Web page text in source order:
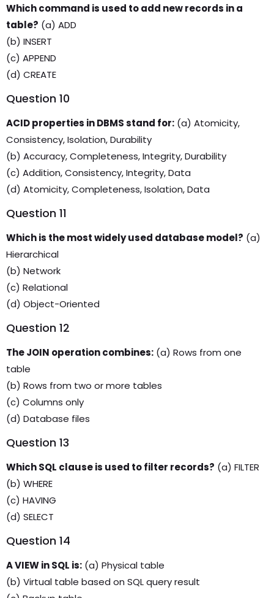
Which command is used to add new records in a
table? (a) ADD
(b) INSERT
(c) APPEND
(d) CREATE
Question 10
ACID properties in DBMS stand for: (a) Atomicity,
Consistency, Isolation, Durability
(b) Accuracy, Completeness, Integrity, Durability
(c) Addition, Consistency, Integrity, Data
(d) Atomicity, Completeness, Isolation, Data
Question 11
Which is the most widely used database model? (a)
Hierarchical
(b) Network
(c) Relational
(d) Object-Oriented
Question 12
The JOIN operation combines: (a) Rows from one
table
(b) Rows from two or more tables
(c) Columns only
(d) Database files
Question 13
Which SQL clause is used to filter records? (a) FILTER
(b) WHERE
(c) HAVING
(d) SELECT
Question 14
A VIEW in SQL is: (a) Physical table
(b) Virtual table based on SQL query result